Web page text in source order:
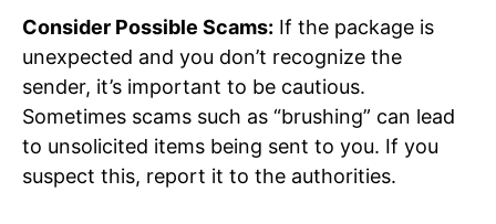
Consider Possible Scams: If the package is
unexpected and you don’t recognize the
sender, it’s important to be cautious.
Sometimes scams such as “brushing” can lead
to unsolicited items being sent to you. If you
suspect this, report it to the authorities.